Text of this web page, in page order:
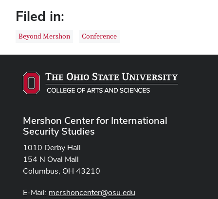
Filed in:
Beyond Mershon Conference
Mershon Center for International
Security Studies
1010 Derby Hall
154 N Oval Mall
Columbus, OH 43210
E-Mail: mershoncenter@osu.edu